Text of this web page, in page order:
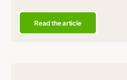
Read the article